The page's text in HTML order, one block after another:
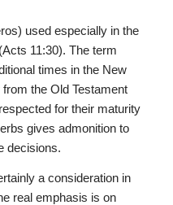
used especially in the
11:30). The term
times in the New
the Old Testament
for their maturity
gives admonition to
decisions.
a consideration in
real emphasis is on